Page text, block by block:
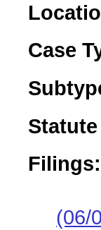
Case
Filings:
(06/